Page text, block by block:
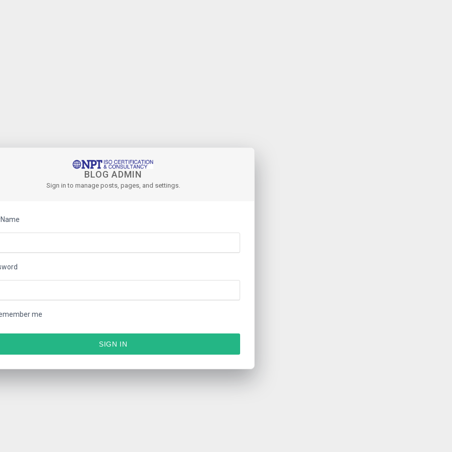
BLOG ADMIN
Sign in to manage posts, pages, and settings.
me
SIGN IN